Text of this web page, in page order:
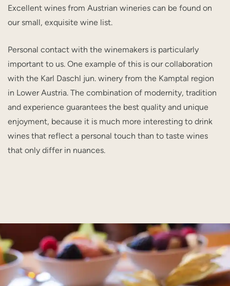
Excellent wines from Austrian wineries can be found on
our small, exquisite wine list.
Personal contact with the winemakers is particularly
important to us. One example of this is our collaboration
with the Karl Daschl jun. winery from the Kamptal region
in Lower Austria. The combination of modernity, tradition
and experience guarantees the best quality and unique
enjoyment, because it is much more interesting to drink
wines that reflect a personal touch than to taste wines
that only differ in nuances.